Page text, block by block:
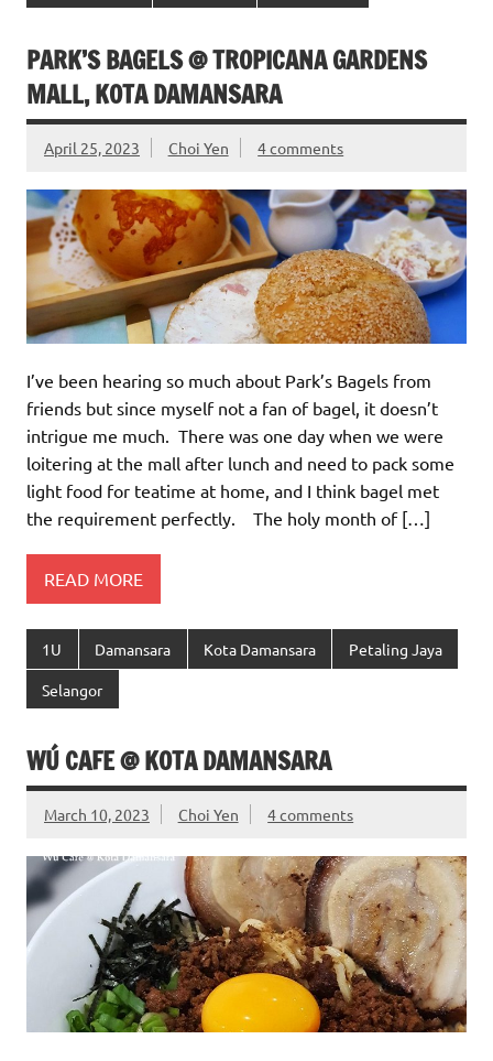
PARK’S BAGELS @ TROPICANA GARDENS
MALL, KOTA DAMANSARA
April 25, 2023 Choi Yen 4 comments
I’ve been hearing so much about Park’s Bagels from
friends but since myself not a fan of bagel, it doesn’t
intrigue me much. There was one day when we were
loitering at the mall after lunch and need to pack some
light food for teatime at home, and I think bagel met
the requirement perfectly. The holy month of […]
READ MORE
1U Damansara Kota Damansara Petaling Jaya
Selangor
WÚ CAFE @ KOTA DAMANSARA
March 10, 2023 Choi Yen 4 comments